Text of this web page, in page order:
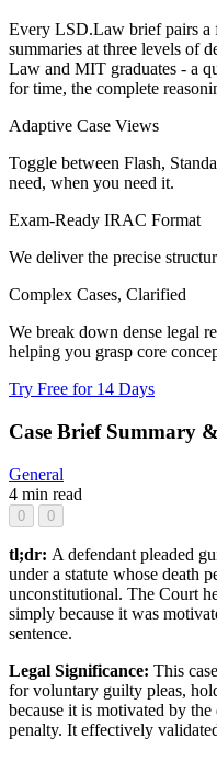
Every LSD.Law brief pairs
summaries at three levels of
Law and MIT graduates - a
for time, the complete
Adaptive Case Views
Toggle between Flash,
need, when you need it.
Exam-Ready IRAC Format
We deliver the precise
Complex Cases, Clarified
We break down dense legal
helping you grasp core
Try Free for 14 Days
Case Brief Summary
General
4 min read
0 0
tl;dr: A defendant pleaded
under a statute whose death
unconstitutional. The Court
simply because it was
sentence.
Legal Significance: This
for voluntary guilty pleas,
because it is motivated by the
penalty. It effectively